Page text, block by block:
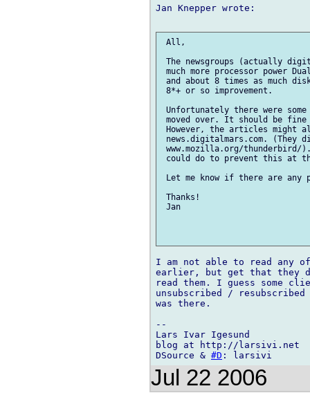
Jan Knepper wrote:
All,
The newsgroups (actually
much more processor power
and about 8 times as much
8*+ or so improvement.
Unfortunately there were
moved over. It should be fine
However, the articles might
news.digitalmars.com. (They
www.mozilla.org/
could do to prevent this at
Let me know if there are any
Thanks!
Jan
I am not able to read any
earlier, but get that they
read them. I guess some
unsubscribed /
was there.
--
Lars Ivar Igesund
blog at http://larsivi.net
DSource & #D
Jul 22 2006